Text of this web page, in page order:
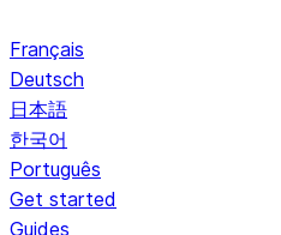
Français
Deutsch
日本語
한국어
Português
Get started
Guides